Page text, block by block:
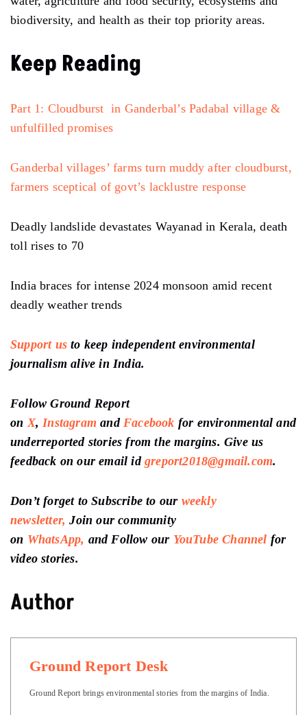
biodiversity, and health as their top priority areas.
Keep Reading
Part 1: Cloudburst in Ganderbal’s Padabal village &
unfulfilled promises
Ganderbal villages’ farms turn muddy after cloudburst,
farmers sceptical of govt’s lacklustre response
Deadly landslide devastates Wayanad in Kerala, death
toll rises to 70
India braces for intense 2024 monsoon amid recent
deadly weather trends
Support us to keep independent environmental
journalism alive in India.
Follow Ground Report
on X, Instagram and Facebook for environmental and
underreported stories from the margins. Give us
feedback on our email id greport2018@gmail.com.
Don’t forget to Subscribe to our weekly
newsletter, Join our community
on WhatsApp, and Follow our YouTube Channel for
video stories.
Author
Ground Report Desk
Ground Report brings environmental stories from the margins of India.